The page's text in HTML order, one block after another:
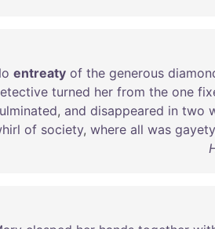
entreaty of the generous
turned her from the one
, and disappeared in two
of society, where all was gayety